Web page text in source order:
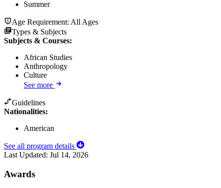
Summer
Age Requirement: All Ages
Types & Subjects
Subjects & Courses:
African Studies
Anthropology
Culture
See more
Guidelines
Nationalities:
American
See all program details
Last Updated: Jul 14, 2026
Awards